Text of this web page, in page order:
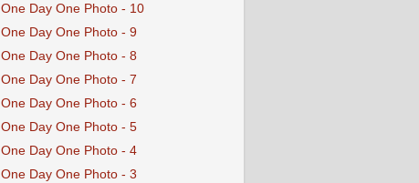
One Day One Photo - 10
One Day One Photo - 9
One Day One Photo - 8
One Day One Photo - 7
One Day One Photo - 6
One Day One Photo - 5
One Day One Photo - 4
One Day One Photo - 3